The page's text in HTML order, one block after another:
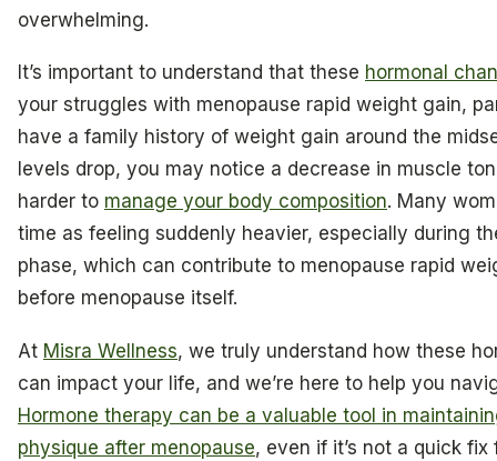
overwhelming.
It’s important to understand that these hormonal
your struggles with menopause rapid weight gain,
have a family history of weight gain around the
levels drop, you may notice a decrease in muscle
harder to manage your body composition. Many
time as feeling suddenly heavier, especially during
phase, which can contribute to menopause rapid
before menopause itself.
At Misra Wellness, we truly understand how these
can impact your life, and we’re here to help you
Hormone therapy can be a valuable tool in
physique after menopause, even if it’s not a quick